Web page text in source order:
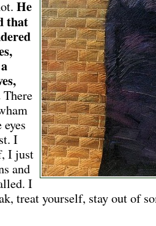
He
that
There
I
I just
and
I
treat yourself, stay out of